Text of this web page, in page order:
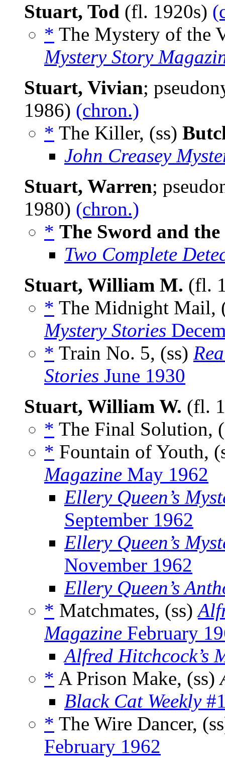
Stuart, Tod (fl. 1920s)
* The Mystery of the
Mystery Story
Stuart, Vivian;
1986) (chron.)
* The Killer, (ss)
John Creasey
Stuart, Warren;
1980) (chron.)
* The Sword and the
Two Complete
Stuart, William M. (fl.
* The Midnight Mail,
Mystery Stories
* Train No. 5, (ss)
Stories June 1930
Stuart, William W. (fl.
* The Final Solution,
* Fountain of Youth,
Magazine May 1962
Ellery Queen’s
September 1962
Ellery Queen’s
November 1962
Ellery Queen’s
* Matchmates, (ss)
Magazine February
Alfred Hitchcock’s
* A Prison Make, (ss)
Black Cat Weekly
* The Wire Dancer,
February 1962